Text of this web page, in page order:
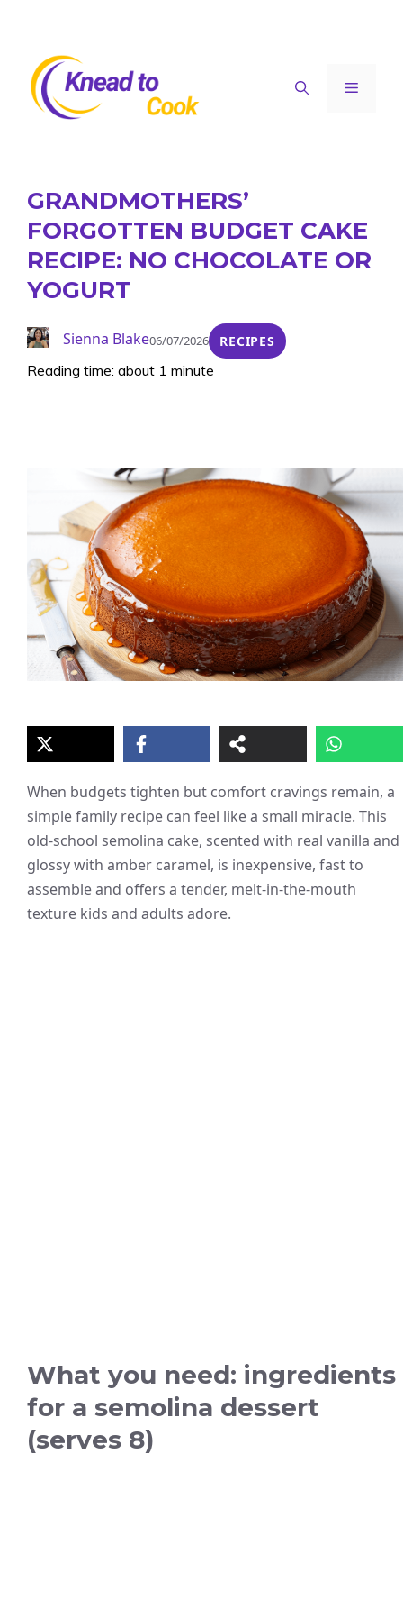
content
Menu
GRANDMOTHERS’
FORGOTTEN BUDGET CAKE
RECIPE: NO CHOCOLATE OR
YOGURT
Sienna Blake06/07/2026 RECIPES
Reading time: about 1 minute
When budgets tighten but comfort cravings remain, a
simple family recipe can feel like a small miracle. This
old-school semolina cake, scented with real vanilla and
glossy with amber caramel, is inexpensive, fast to
assemble and offers a tender, melt-in-the-mouth
texture kids and adults adore.
What you need: ingredients
for a semolina dessert
(serves 8)